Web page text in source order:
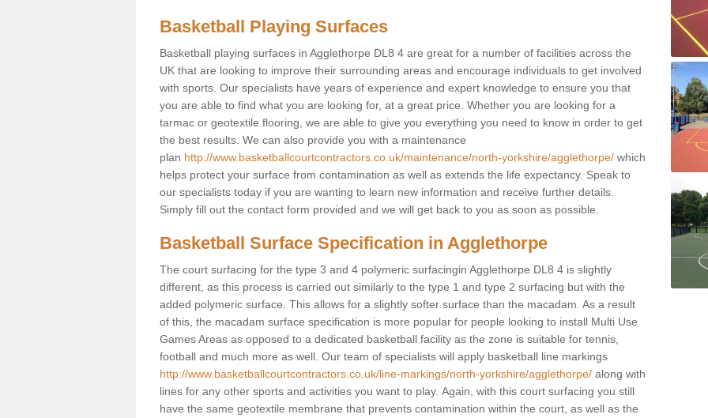
Basketball Playing Surfaces
Basketball playing surfaces in Agglethorpe DL8 4 are great for a number of facilities across the
UK that are looking to improve their surrounding areas and encourage individuals to get involved
with sports. Our specialists have years of experience and expert knowledge to ensure you that
you are able to find what you are looking for, at a great price. Whether you are looking for a
tarmac or geotextile flooring, we are able to give you everything you need to know in order to get
the best results. We can also provide you with a maintenance
plan http://www.basketballcourtcontractors.co.uk/maintenance/north-yorkshire/agglethorpe/ which
helps protect your surface from contamination as well as extends the life expectancy. Speak to
our specialists today if you are wanting to learn new information and receive further details.
Simply fill out the contact form provided and we will get back to you as soon as possible.
Basketball Surface Specification in Agglethorpe
The court surfacing for the type 3 and 4 polymeric surfacingin Agglethorpe DL8 4 is slightly
different, as this process is carried out similarly to the type 1 and type 2 surfacing but with the
added polymeric surface. This allows for a slightly softer surface than the macadam. As a result
of this, the macadam surface specification is more popular for people looking to install Multi Use
Games Areas as opposed to a dedicated basketball facility as the zone is suitable for tennis,
football and much more as well. Our team of specialists will apply basketball line markings
http://www.basketballcourtcontractors.co.uk/line-markings/north-yorkshire/agglethorpe/ along with
lines for any other sports and activities you want to play. Again, with this court surfacing you still
have the same geotextile membrane that prevents contamination within the court, as well as the